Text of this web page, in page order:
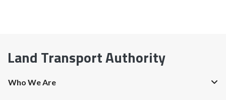
Land Transport Authority
Who We Are